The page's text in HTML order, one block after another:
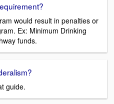
would result in penalties or
Ex: Minimum Drinking
funds.
guide.